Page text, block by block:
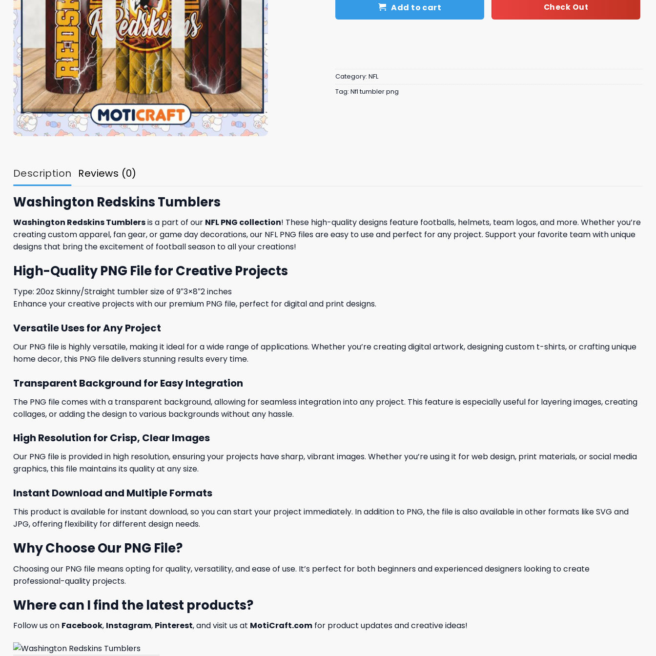
Add to cart Check Out
Category: NFL
Tag: Nfl tumbler png
Description Reviews (0)
Washington Redskins Tumblers
Washington Redskins Tumblersis a part of our NFL PNG collection! These high-quality designs feature footballs, helmets, team logos, and more. Whether you’re
creating custom apparel, fan gear, or game day decorations, our NFL PNG files are easy to use and perfect for any project. Support your favorite team with unique
designs that bring the excitement of football season to all your creations!
High-Quality PNG File for Creative Projects
Type: 20oz Skinny/Straight tumbler size of 9″3×8″2 inches
Enhance your creative projects with our premium PNG file, perfect for digital and print designs.
Versatile Uses for Any Project
Our PNG file is highly versatile, making it ideal for a wide range of applications. Whether you’re creating digital artwork, designing custom t-shirts, or crafting unique
home decor, this PNG file delivers stunning results every time.
Transparent Background for Easy Integration
The PNG file comes with a transparent background, allowing for seamless integration into any project. This feature is especially useful for layering images, creating
collages, or adding the design to various backgrounds without any hassle.
High Resolution for Crisp, Clear Images
Our PNG file is provided in high resolution, ensuring your projects have sharp, vibrant images. Whether you’re using it for web design, print materials, or social media
graphics, this file maintains its quality at any size.
Instant Download and Multiple Formats
This product is available for instant download, so you can start your project immediately. In addition to PNG, the file is also available in other formats like SVG and
JPG, offering flexibility for different design needs.
Why Choose Our PNG File?
Choosing our PNG file means opting for quality, versatility, and ease of use. It’s perfect for both beginners and experienced designers looking to create
professional-quality projects.
Where can I find the latest products?
Follow us on Facebook, Instagram, Pinterest, and visit us at MotiCraft.com for product updates and creative ideas!